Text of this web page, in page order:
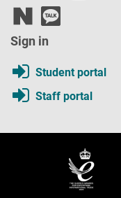
Sign in
Student portal
Staff portal